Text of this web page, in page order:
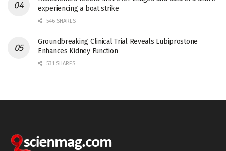
experiencing a boat strike
546 SHARES
Groundbreaking Clinical Trial Reveals Lubiprostone
Enhances Kidney Function
531 SHARES